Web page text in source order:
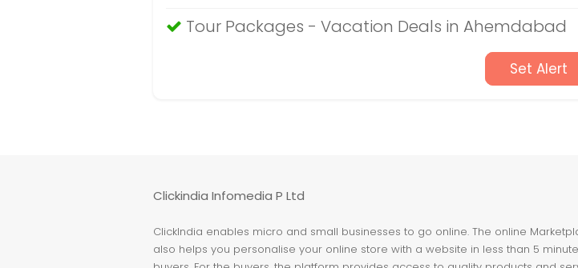
Tour Packages - Vacation Deals in Ahemdabad
Set Alert
Clickindia Infomedia P Ltd
ClickIndia enables micro and small businesses to go online. The online
also helps you personalise your online store with a website in less than 5